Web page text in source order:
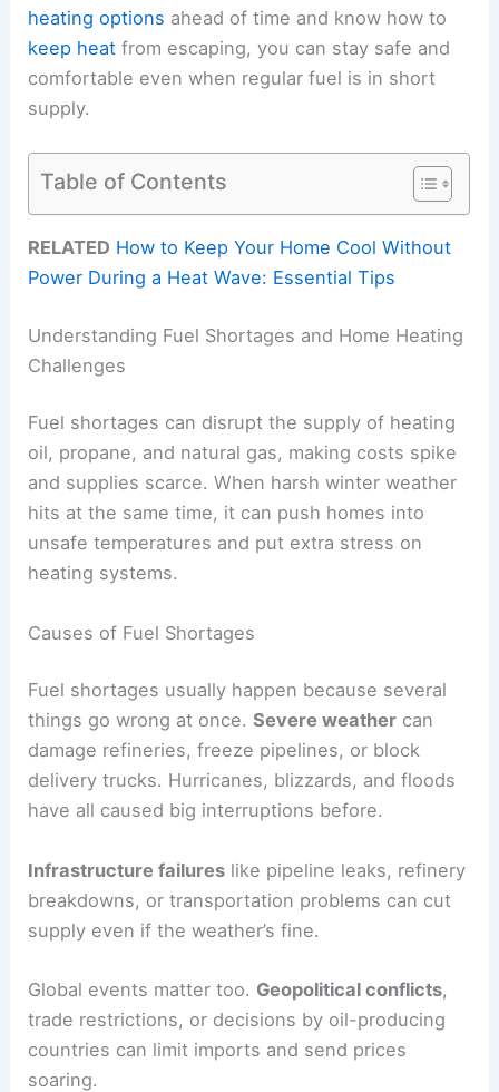
heating options ahead of time and know how to
keep heat from escaping, you can stay safe and
comfortable even when regular fuel is in short
supply.
Table of Contents
RELATED How to Keep Your Home Cool Without
Power During a Heat Wave: Essential Tips
Understanding Fuel Shortages and Home Heating
Challenges
Fuel shortages can disrupt the supply of heating
oil, propane, and natural gas, making costs spike
and supplies scarce. When harsh winter weather
hits at the same time, it can push homes into
unsafe temperatures and put extra stress on
heating systems.
Causes of Fuel Shortages
Fuel shortages usually happen because several
things go wrong at once.Severe weather can
damage refineries, freeze pipelines, or block
delivery trucks. Hurricanes, blizzards, and floods
have all caused big interruptions before.
Infrastructure failures like pipeline leaks, refinery
breakdowns, or transportation problems can cut
supply even if the weather’s fine.
Global events matter too. Geopolitical conflicts,
trade restrictions, or decisions by oil-producing
countries can limit imports and send prices
soaring.